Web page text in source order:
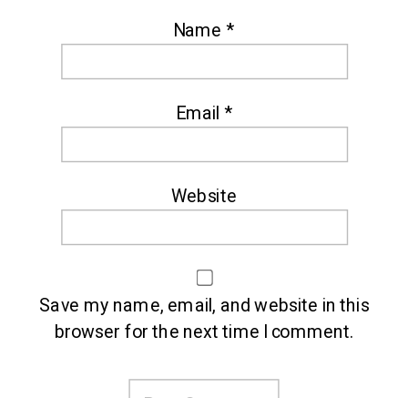
Name *
Email *
Website
Save my name, email, and website in this
browser for the next time I comment.